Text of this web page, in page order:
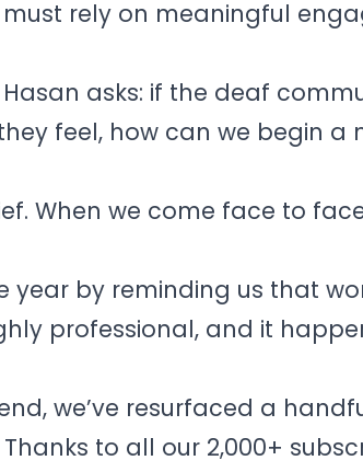
rely on meaningful
Hasan asks: if the deaf
feel, how can we begin a
When we come face to
year by reminding us that
professional, and it
end, we’ve resurfaced a
to all our 2,000+